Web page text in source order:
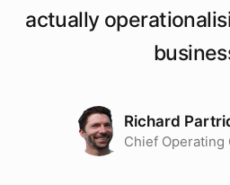
actually
Richard
Chief Operating